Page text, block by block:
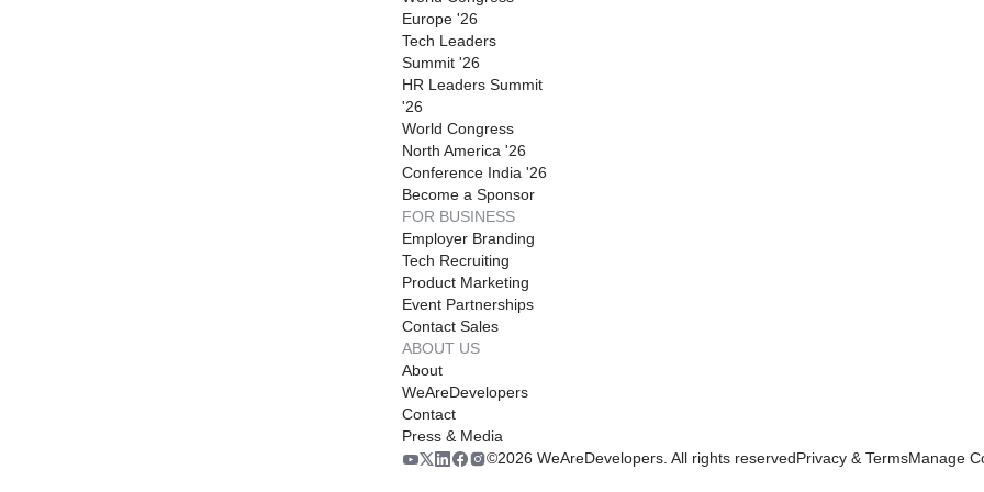
Europe '26
Tech Leaders
Summit '26
HR Leaders Summit
'26
World Congress
North America '26
Conference India '26
Become a Sponsor
FOR BUSINESS
Employer Branding
Tech Recruiting
Product Marketing
Event Partnerships
Contact Sales
ABOUT US
About
WeAreDevelopers
Contact
Press & Media
©2026 WeAreDevelopers. All rights reservedPrivacy & TermsManage